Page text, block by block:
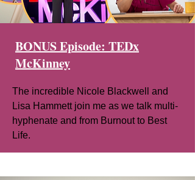
BONUS Episode: TEDx
McKinney
The incredible Nicole Blackwell and
Lisa Hammett join me as we talk multi-
hyphenate and from Burnout to Best
Life.